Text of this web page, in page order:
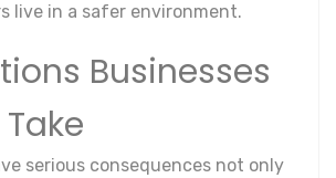
live in a safer environment.
Businesses
serious consequences not only